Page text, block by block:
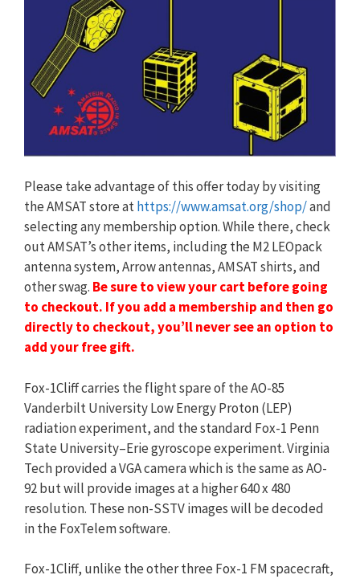
Please take advantage of this offer today by visiting
the AMSAT store athttps://www.amsat.org/shop/and
selecting any membership option. While there, check
out AMSAT’s other items, including the M2 LEOpack
antenna system, Arrow antennas, AMSAT shirts, and
other swag. Be sure to view your cart before going
to checkout. If you add a membership and then go
directly to checkout, you’ll never see an option to
add your free gift.
Fox-1Cliff carries the flight spare of the AO-85
Vanderbilt University Low Energy Proton (LEP)
radiation experiment, and the standard Fox-1 Penn
State University–Erie gyroscope experiment. Virginia
Tech provided a VGA camera which is the same as AO-
92 but will provide images at a higher 640 x 480
resolution. These non-SSTV images will be decoded
in the FoxTelem software.
Fox-1Cliff, unlike the other three Fox-1 FM spacecraft,